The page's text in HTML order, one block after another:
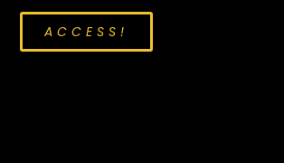
ACCESS!